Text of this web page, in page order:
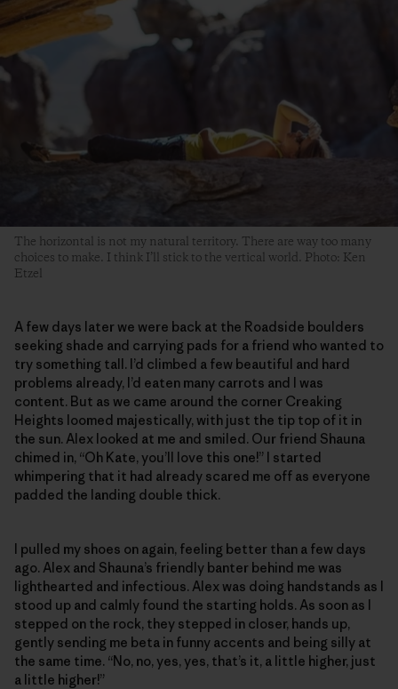
The horizontal is not my natural territory. There are way too many
choices to make. I think I’ll stick to the vertical world. Photo: Ken
Etzel
A few days later we were back at the Roadside boulders
seeking shade and carrying pads for a friend who wanted to
try something tall. I’d climbed a few beautiful and hard
problems already, I’d eaten many carrots and I was
content. But as we came around the corner Creaking
Heights loomed majestically, with just the tip top of it in
the sun. Alex looked at me and smiled. Our friend Shauna
chimed in, “Oh Kate, you’ll love this one!” I started
whimpering that it had already scared me off as everyone
padded the landing double thick.
I pulled my shoes on again, feeling better than a few days
ago. Alex and Shauna’s friendly banter behind me was
lighthearted and infectious. Alex was doing handstands as I
stood up and calmly found the starting holds. As soon as I
stepped on the rock, they stepped in closer, hands up,
gently sending me beta in funny accents and being silly at
the same time. “No, no, yes, yes, that’s it, a little higher, just
a little higher!”